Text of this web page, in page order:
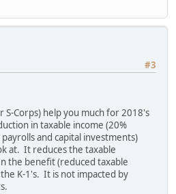
#3
S-Corps) help you much for 2018's
in taxable income (20%
and capital investments)
at. It reduces the taxable
the benefit (reduced taxable
K-1's. It is not impacted by